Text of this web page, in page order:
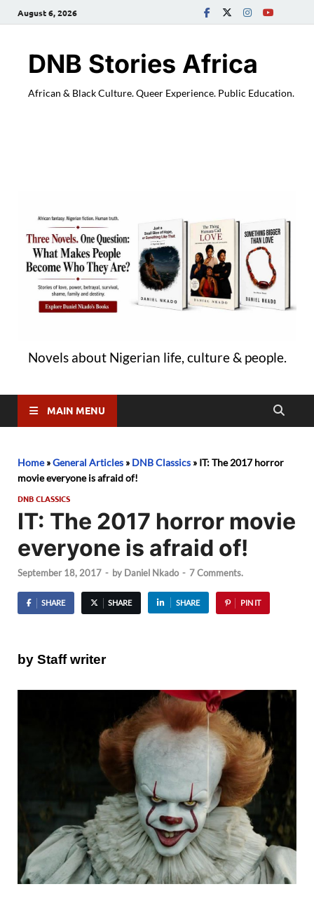
August 6, 2026
DNB Stories Africa
African & Black Culture. Queer Experience. Public Education.
Novels about Nigerian life, culture & people.
MAIN MENU
Home»General Articles » DNB Classics » IT: The 2017 horror
movie everyone is afraid of!
DNB CLASSICS
IT: The 2017 horror movie
everyone is afraid of!
September 18, 2017 - by Daniel Nkado - 7 Comments.
SHARE SHARE SHARE PIN IT
by Staff writer